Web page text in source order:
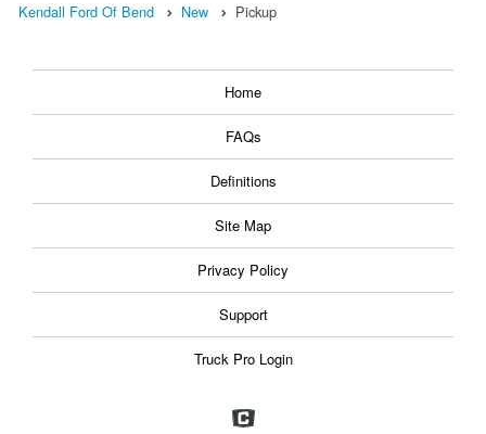
Kendall Ford Of Bend New Pickup
Home
FAQs
Definitions
Site Map
Privacy Policy
Support
Truck Pro Login